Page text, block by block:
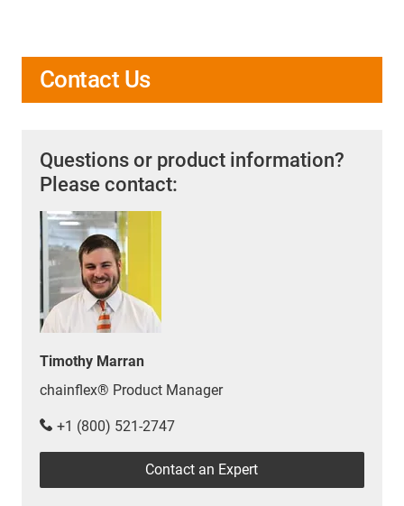
Contact Us
Questions or product information?
Please contact:
Timothy Marran
chainflex® Product Manager
+1 (800) 521-2747
Contact an Expert